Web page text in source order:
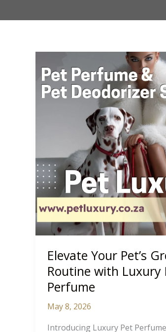
Elevate Your Pet’s
Routine with Luxury
Perfume
May 8, 2026
Introducing Luxury Pet